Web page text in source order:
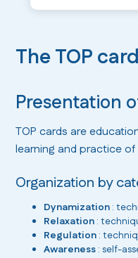
The TOP
Presentation
TOP cards are
learning and practice
Organization by
Dynamization :
Relaxation :
Regulation :
Awareness : self-